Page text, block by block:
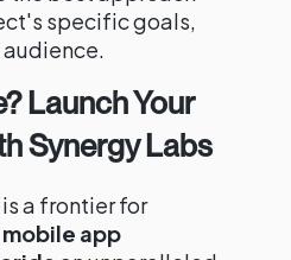
specific goals,
Launch Your
Synergy Labs
a frontier for
mobile app